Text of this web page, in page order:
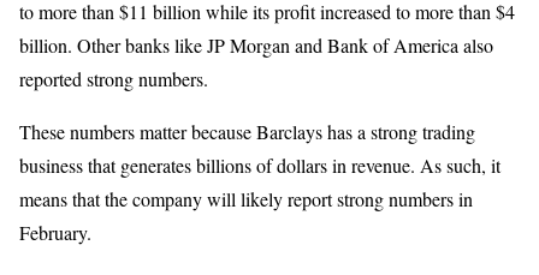
to more than $11 billion while its profit increased to more than $4
billion. Other banks like JP Morgan and Bank of America also
reported strong numbers.
These numbers matter because Barclays has a strong trading
business that generates billions of dollars in revenue. As such, it
means that the company will likely report strong numbers in
February.